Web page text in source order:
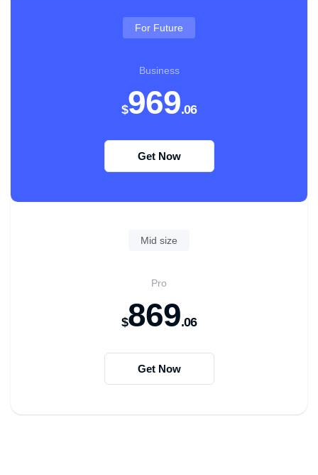
For Future
Business
$969.06
Get Now
Mid size
Pro
$869.06
Get Now